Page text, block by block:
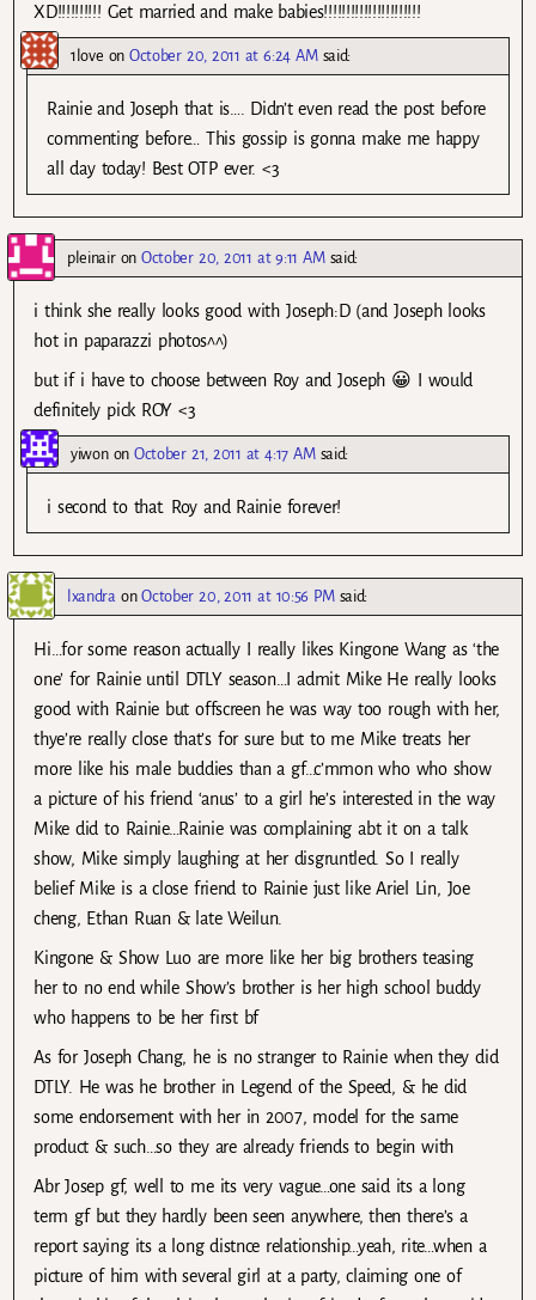
XD!!!!!!!!!! Get married and make babies!!!!!!!!!!!!!!!!!!!!!!
1love onOctober 20, 2011 at 6:24 AM said:
Rainie and Joseph that is…. Didn’t even read the post before
commenting before… This gossip is gonna make me happy
all day today! Best OTP ever. <3
pleinaironOctober 20, 2011 at 9:11 AM said:
i think she really looks good with Joseph:D (and Joseph looks
hot in paparazzi photos^^)
but if i have to choose between Roy and Joseph 😀 I would
definitely pick ROY <3
yiwononOctober 21, 2011 at 4:17 AM said:
i second to that. Roy and Rainie forever!
lxandra onOctober 20, 2011 at 10:56 PM said:
Hi…for some reason actually I really likes Kingone Wang as ‘the
one’ for Rainie until DTLY season…I admit Mike He really looks
good with Rainie but offscreen he was way too rough with her,
thye’re really close that’s for sure but to me Mike treats her
more like his male buddies than a gf…c’mmon who who show
a picture of his friend ‘anus’ to a girl he’s interested in the way
Mike did to Rainie…Rainie was complaining abt it on a talk
show, Mike simply laughing at her disgruntled. So I really
belief Mike is a close friend to Rainie just like Ariel Lin, Joe
cheng, Ethan Ruan & late Weilun.
Kingone & Show Luo are more like her big brothers teasing
her to no end while Show’s brother is her high school buddy
who happens to be her first bf
As for Joseph Chang, he is no stranger to Rainie when they did
DTLY. He was he brother in Legend of the Speed, & he did
some endorsement with her in 2007, model for the same
product & such…so they are already friends to begin with
Abr Josep gf, well to me its very vague…one said its a long
term gf but they hardly been seen anywhere, then there’s a
report saying its a long distnce relationship…yeah, rite…when a
picture of him with several girl at a party, claiming one of